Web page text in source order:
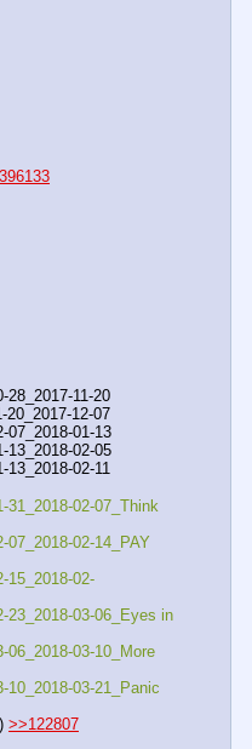
28_2017-11-20
20_2017-12-07
07_2018-01-13
13_2018-02-05
13_2018-02-11
31_2018-02-07_Think
07_2018-02-14_PAY
15_2018-02-
23_2018-03-06_Eyes in
06_2018-03-10_More
10_2018-03-21_Panic
>>122807